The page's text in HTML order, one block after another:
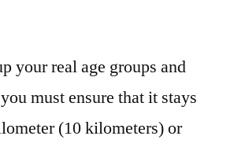
your real age groups and
must ensure that it stays
(10 kilometers) or